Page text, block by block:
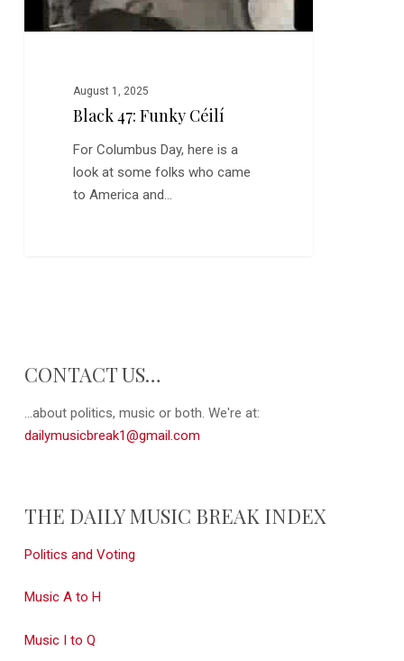
August 1, 2025
Black 47: Funky Céilí
For Columbus Day, here is a
look at some folks who came
to America and…
CONTACT US…
...about politics, music or both. We're at:
dailymusicbreak1@gmail.com
THE DAILY MUSIC BREAK INDEX
Politics and Voting
Music A to H
Music I to Q